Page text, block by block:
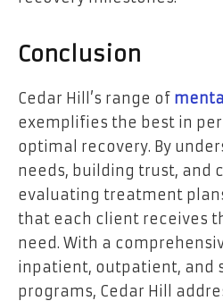
Conclusion
Cedar Hill’s range of
exemplifies the best in
optimal recovery. By
needs, building trust, and
evaluating treatment
that each client receives
need. With a
inpatient, outpatient, and
programs, Cedar Hill